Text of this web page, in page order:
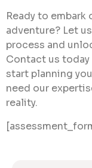
Ready to
adventure? Let
process and
Contact us today
start planning
need our
reality.